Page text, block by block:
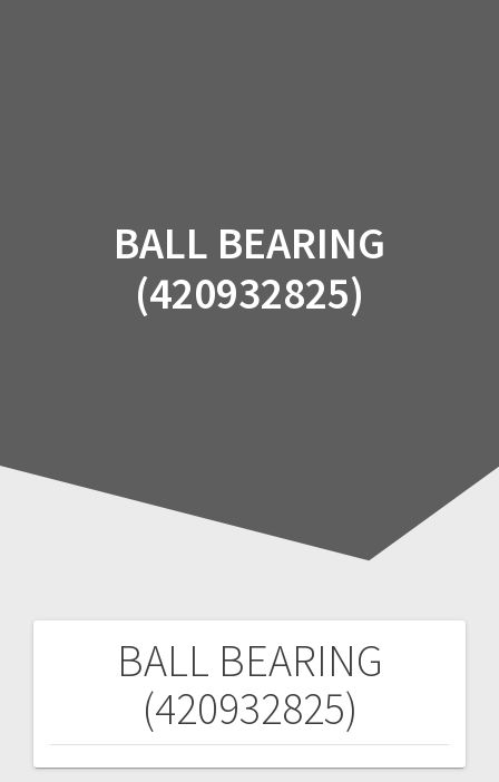
BALL BEARING
(420932825)
BALL BEARING
(420932825)
navigation